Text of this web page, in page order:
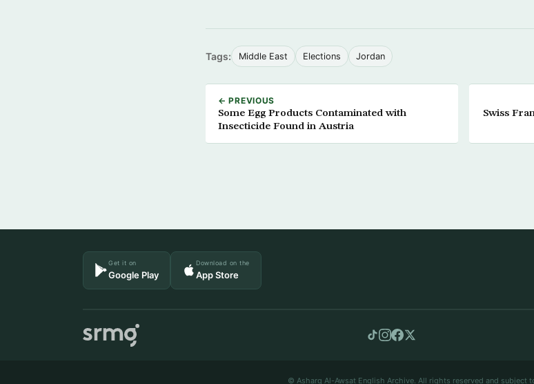
Tags: Middle East Elections Jordan
← PREVIOUS
Some Egg Products Contaminated with
Insecticide Found in Austria
Swiss
Get it on
Google Play
Download on the
App Store
© Asharq Al-Awsat English Archive. All rights reserved and subject